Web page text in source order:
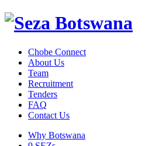
Chobe Connect
About Us
Team
Recruitment
Tenders
FAQ
Contact Us
Why Botswana